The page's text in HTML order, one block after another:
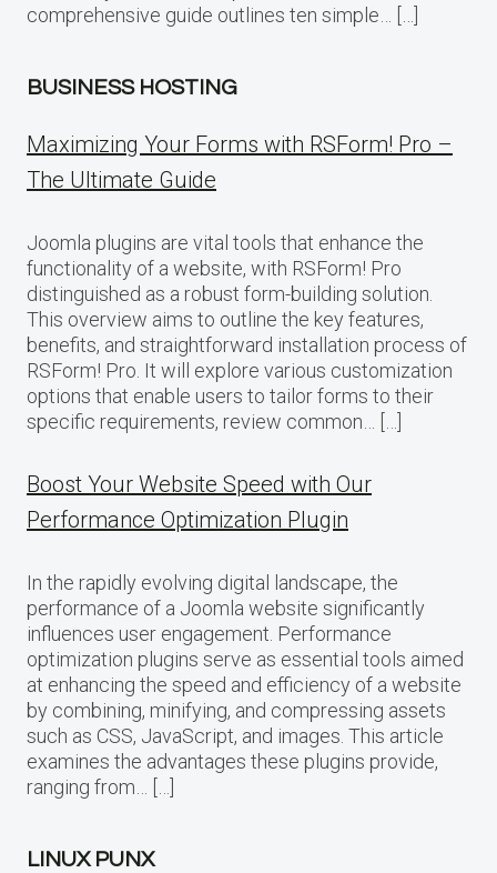
comprehensive guide outlines ten simple… […]
BUSINESS HOSTING
Maximizing Your Forms with RSForm! Pro –
The Ultimate Guide
Joomla plugins are vital tools that enhance the
functionality of a website, with RSForm! Pro
distinguished as a robust form-building solution.
This overview aims to outline the key features,
benefits, and straightforward installation process of
RSForm! Pro. It will explore various customization
options that enable users to tailor forms to their
specific requirements, review common… […]
Boost Your Website Speed with Our
Performance Optimization Plugin
In the rapidly evolving digital landscape, the
performance of a Joomla website significantly
influences user engagement. Performance
optimization plugins serve as essential tools aimed
at enhancing the speed and efficiency of a website
by combining, minifying, and compressing assets
such as CSS, JavaScript, and images. This article
examines the advantages these plugins provide,
ranging from… […]
LINUX PUNX